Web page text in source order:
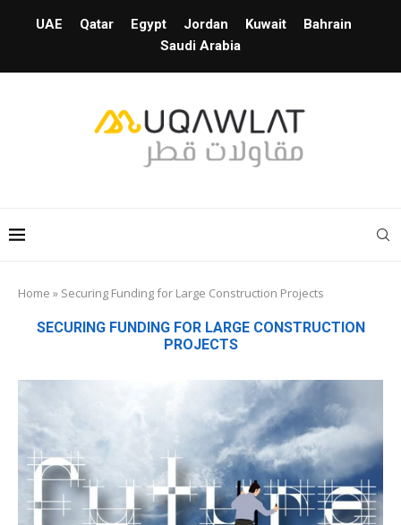
UAE Qatar Egypt Jordan Kuwait
Bahrain
Saudi Arabia
Home » Securing Funding for Large Construction Projects
SECURING FUNDING FOR LARGE CONSTRUCTION
PROJECTS